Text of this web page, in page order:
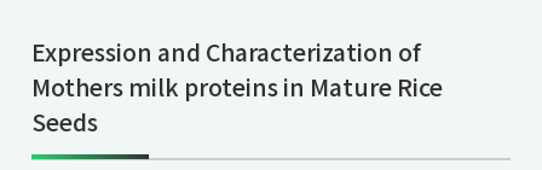
領域の概要・特色
領域賞の紹介
研究室一覧
教員一覧
共用機器・設備紹介
教育TOP
キャリア
Expression and Characterization of
Mothers milk proteins in Mature Rice
Seeds